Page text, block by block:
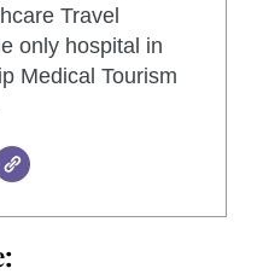
Travel
only hospital in
Medical Tourism